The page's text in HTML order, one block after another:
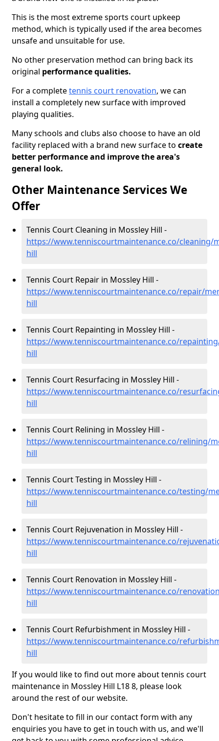
This is the most extreme sports court upkeep
method, which is typically used if the area becomes
unsafe and unsuitable for use.
No other preservation method can bring back its
original performance qualities.
For a completetennis court renovation, we can
install a completely new surface with improved
playing qualities.
Many schools and clubs also choose to have an old
facility replaced with a brand new surface to create
better performance and improve the area's
general look.
Other Maintenance Services We
Offer
Tennis Court Cleaning in Mossley Hill -
https://www.tenniscourtmaintenance.co/cleaning/
hill
Tennis Court Repair in Mossley Hill -
https://www.tenniscourtmaintenance.co/repair/
hill
Tennis Court Repainting in Mossley Hill -
https://www.tenniscourtmaintenance.co/
hill
Tennis Court Resurfacing in Mossley Hill -
https://www.tenniscourtmaintenance.co/
hill
Tennis Court Relining in Mossley Hill -
https://www.tenniscourtmaintenance.co/relining/
hill
Tennis Court Testing in Mossley Hill -
https://www.tenniscourtmaintenance.co/testing/
hill
Tennis Court Rejuvenation in Mossley Hill -
https://www.tenniscourtmaintenance.co/
hill
Tennis Court Renovation in Mossley Hill -
https://www.tenniscourtmaintenance.co/
hill
Tennis Court Refurbishment in Mossley Hill -
https://www.tenniscourtmaintenance.co/
hill
If you would like to find out more about tennis court
maintenance in Mossley Hill L18 8, please look
around the rest of our website.
Don't hesitate to fill in our contact form with any
enquiries you have to get in touch with us, and we'll